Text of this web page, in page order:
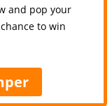
and pop your
to win